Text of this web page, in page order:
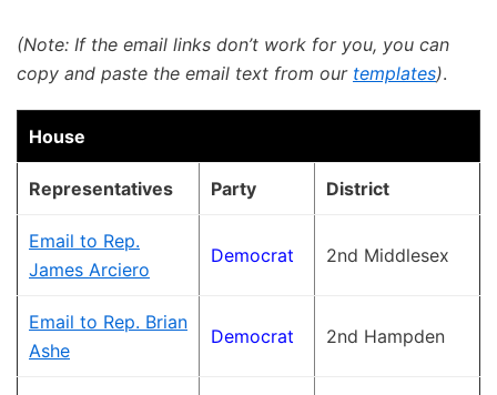
(Note: If the email links don’t work for you, you can
copy and paste the email text from our templates).
House
Representatives Party District
Email to Rep.
James Arciero
Democrat 2nd Middlesex
Email to Rep. Brian
Ashe
Democrat 2nd Hampden